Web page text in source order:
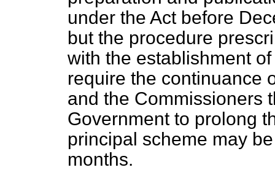
under the Act before
but the procedure
with the establishment
require the continuance
and the Commissioners
Government to prolong
principal scheme may
months.